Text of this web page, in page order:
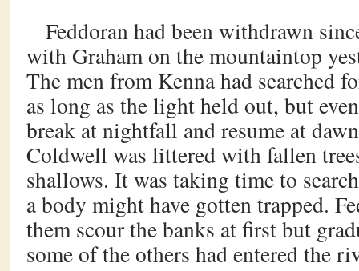
Feddoran had been withdrawn
with Graham on the mountaintop
The men from Kenna had searched
as long as the light held out, but
break at nightfall and resume at
Coldwell was littered with fallen
shallows. It was taking time to
a body might have gotten trapped.
them scour the banks at first but
some of the others had entered the